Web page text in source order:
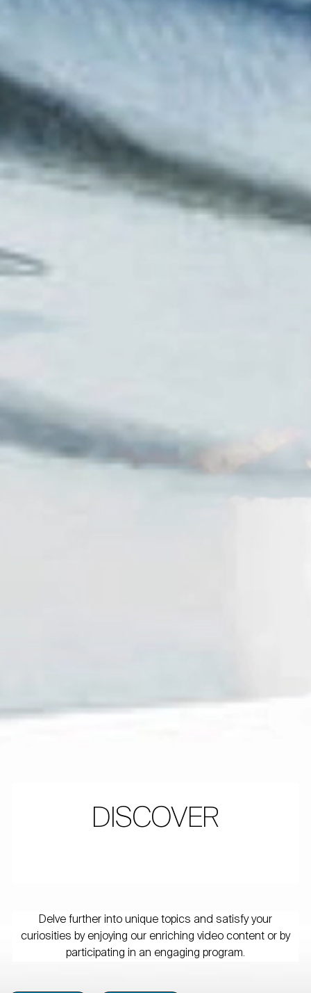
DISCOVER
Delve further into unique topics and satisfy your
curiosities by enjoying our enriching video content or by
participating in an engaging program.